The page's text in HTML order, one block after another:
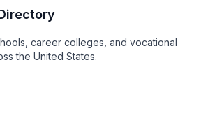
career colleges, and vocational
the United States.